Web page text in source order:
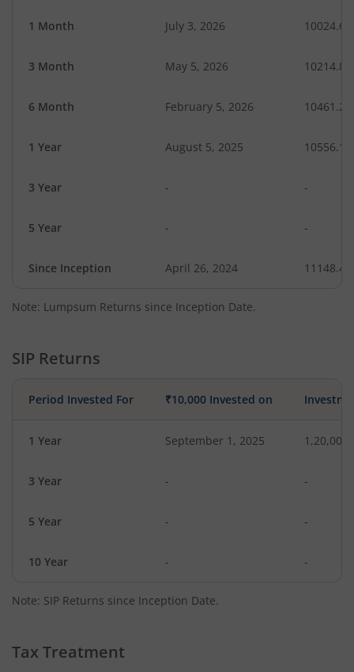
1 Month July 3, 2026 10024.64
3 Month May 5, 2026 10214.86
6 Month February 5, 2026 10461.20
1 Year August 5, 2025 10556.10
3 Year - -
5 Year - -
Since Inception April 26, 2024 11148.40
Note: Lumpsum Returns since Inception Date.
SIP Returns
Period Invested For ₹10,000 Invested on
1 Year September 1, 2025 1,20,000
3 Year - -
5 Year - -
10 Year - -
Note: SIP Returns since Inception Date.
Tax Treatment